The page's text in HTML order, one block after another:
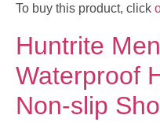
To buy this product, click
Huntrite
Waterproof
Non-slip